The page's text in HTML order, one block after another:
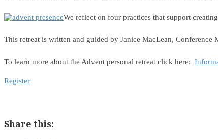
We reflect on four practices that support
This retreat is written and guided by Janice MacLean,
To learn more about the Advent personal retreat click here:
Register
Share this: